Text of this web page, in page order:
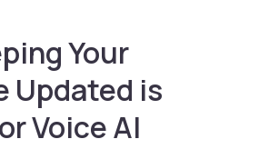
Your
Updated is
Voice AI